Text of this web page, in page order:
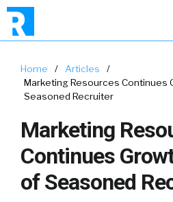
Home / Articles
/
Marketing Resources Continues
Seasoned Recruiter
Marketing
Continues
of Seasoned